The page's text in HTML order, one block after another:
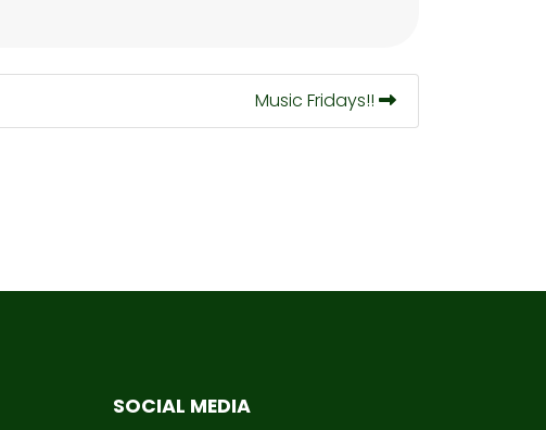
Music Fridays!!
SOCIAL MEDIA